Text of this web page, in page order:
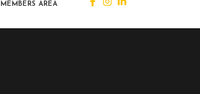
MEMBERS AREA